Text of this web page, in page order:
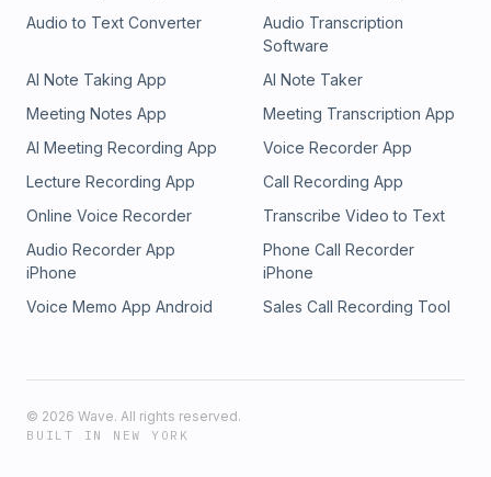
Audio to Text Converter
Audio Transcription
Software
AI Note Taking App
AI Note Taker
Meeting Notes App
Meeting Transcription App
AI Meeting Recording App
Voice Recorder App
Lecture Recording App
Call Recording App
Online Voice Recorder
Transcribe Video to Text
Audio Recorder App
iPhone
Phone Call Recorder
iPhone
Voice Memo App Android
Sales Call Recording Tool
© 2026 Wave. All rights reserved.
BUILT IN NEW YORK